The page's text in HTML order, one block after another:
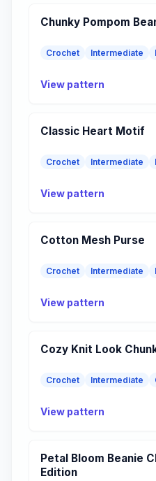
Chunky Pompom
Crochet Intermediate
View pattern
Classic Heart Motif
Crochet Intermediate
View pattern
Cotton Mesh Purse
Crochet Intermediate
View pattern
Cozy Knit Look
Crochet Intermediate
View pattern
Petal Bloom Beanie
Edition